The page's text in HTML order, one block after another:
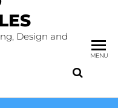
Design and
MENU